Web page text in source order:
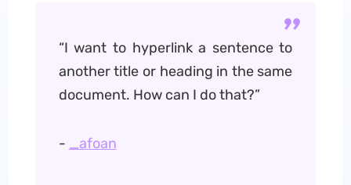
“I want to hyperlink a sentence to
another title or heading in the same
document. How can I do that?”
- _afoan